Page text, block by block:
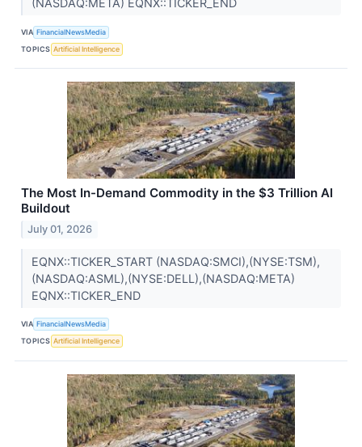
(NASDAQ:META) EQNX::TICKER_END
VIA FinancialNewsMedia
TOPICS Artificial Intelligence
The Most In-Demand Commodity in the $3 Trillion AI
Buildout
July 01, 2026
EQNX::TICKER_START (NASDAQ:SMCI),(NYSE:TSM),
(NASDAQ:ASML),(NYSE:DELL),(NASDAQ:META)
EQNX::TICKER_END
VIA FinancialNewsMedia
TOPICS Artificial Intelligence